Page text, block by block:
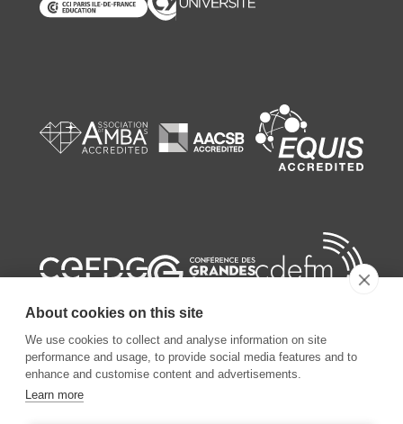
©2026ESSEC Business School
About cookies on this site
We use cookies to collect and analyse information on site
performance and usage, to provide social media features and to
enhance and customise content and advertisements.
Learn more